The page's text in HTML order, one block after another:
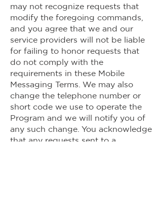
may not recognize requests that
modify the foregoing commands,
and you agree that we and our
service providers will not be liable
for failing to honor requests that
do not comply with the
requirements in these Mobile
Messaging Terms. We may also
change the telephone number or
short code we use to operate the
Program and we will notify you of
any such change. You acknowledge
that any requests sent to a